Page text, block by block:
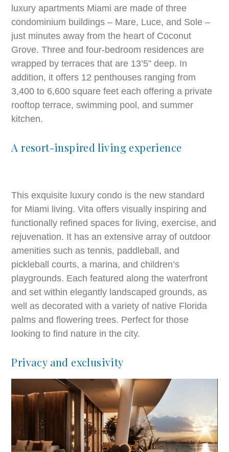
luxury apartments Miami are made of three
condominium buildings – Mare, Luce, and Sole –
just minutes away from the heart of Coconut
Grove. Three and four-bedroom residences are
wrapped by terraces that are 13’5” deep. In
addition, it offers 12 penthouses ranging from
3,400 to 6,600 square feet each offering a private
rooftop terrace, swimming pool, and summer
kitchen.
A resort-inspired living experience
This exquisite luxury condo is the new standard
for Miami living. Vita offers visually inspiring and
functionally refined spaces for living, exercise, and
rejuvenation. It has an extensive array of outdoor
amenities such as tennis, paddleball, and
pickleball courts, a marina, and children’s
playgrounds. Each featured along the waterfront
and set within elegantly landscaped grounds, as
well as decorated with a variety of native Florida
palms and flowering trees. Perfect for those
looking to find nature in the city.
Privacy and exclusivity